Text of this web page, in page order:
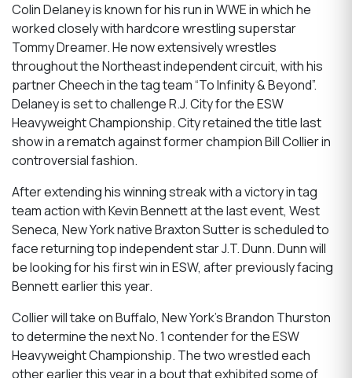
Colin Delaney is known for his run in WWE in which he
worked closely with hardcore wrestling superstar
Tommy Dreamer. He now extensively wrestles
throughout the Northeast independent circuit, with his
partner Cheech in the tag team “To Infinity & Beyond”.
Delaney is set to challenge R.J. City for the ESW
Heavyweight Championship. City retained the title last
show in a rematch against former champion Bill Collier in
controversial fashion.
After extending his winning streak with a victory in tag
team action with Kevin Bennett at the last event, West
Seneca, New York native Braxton Sutter is scheduled to
face returning top independent star J.T. Dunn. Dunn will
be looking for his first win in ESW, after previously facing
Bennett earlier this year.
Collier will take on Buffalo, New York’s Brandon Thurston
to determine the next No. 1 contender for the ESW
Heavyweight Championship. The two wrestled each
other earlier this year in a bout that exhibited some of